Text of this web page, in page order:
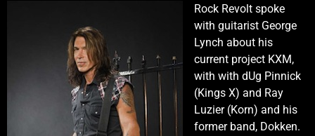
Rock Revolt spoke
with guitarist George
Lynch about his
current project KXM,
with with dUg Pinnick
(Kings X) and Ray
Luzier (Korn) and his
former band, Dokken.